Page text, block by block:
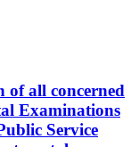
all concerned
Examinations
Service